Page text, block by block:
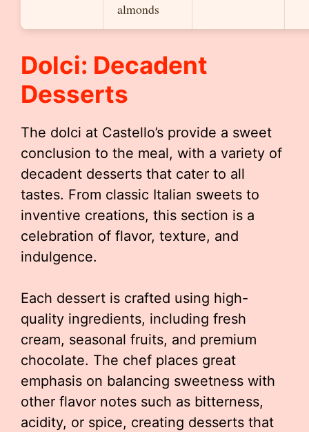
almonds
Dolci: Decadent
Desserts
The dolci at Castello’s provide a sweet
conclusion to the meal, with a variety of
decadent desserts that cater to all
tastes. From classic Italian sweets to
inventive creations, this section is a
celebration of flavor, texture, and
indulgence.
Each dessert is crafted using high-
quality ingredients, including fresh
cream, seasonal fruits, and premium
chocolate. The chef places great
emphasis on balancing sweetness with
other flavor notes such as bitterness,
acidity, or spice, creating desserts that